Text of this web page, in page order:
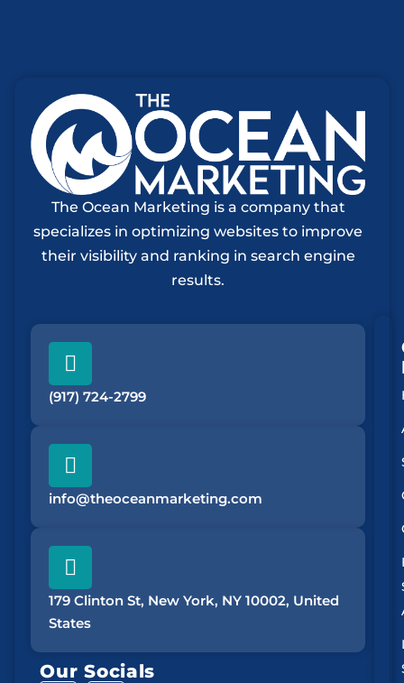
The Ocean Marketing is a company that
specializes in optimizing websites to improve
their visibility and ranking in search engine
results.
(917) 724-2799
info@theoceanmarketing.com
179 Clinton St, New York, NY 10002, United
States
Our Socials